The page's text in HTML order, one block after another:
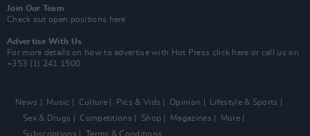
Join Our Team
Check out open positions here
Advertise With Us
For more details on how to advertise with Hot Press click here or call us on
+353 (1) 241 1500
News Music Culture Pics & Vids Opinion
Lifestyle & Sports
Sex & Drugs
Competitions Shop Magazines
More
Subscriptions
Terms & Conditions